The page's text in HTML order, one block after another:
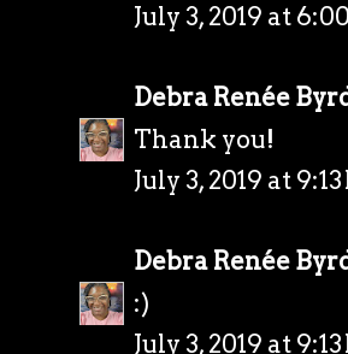
July 3, 2019 at
Debra Renée
Thank you!
July 3, 2019 at 9:13
Debra Renée
:)
July 3, 2019 at 9:13